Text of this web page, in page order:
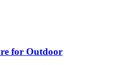
for Outdoor